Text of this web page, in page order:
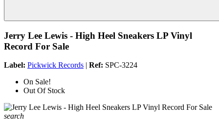
Jerry Lee Lewis - High Heel Sneakers LP Vinyl
Record For Sale
Label: Pickwick Records | Ref: SPC-3224
On Sale!
Out Of Stock
search